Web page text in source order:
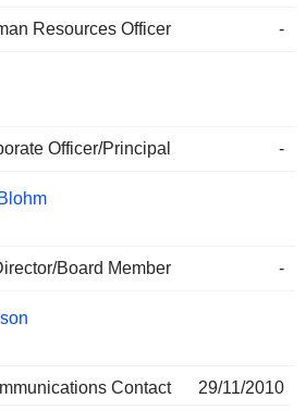
Resources Officer -
Officer/Principal -
Board Member -
Contact
29/11/2010